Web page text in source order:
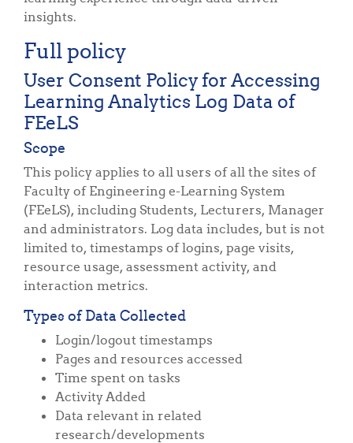
insights.
Full policy
User Consent Policy for Accessing
Learning Analytics Log Data of
FEeLS
Scope
This policy applies to all users of all the sites of
Faculty of Engineering e-Learning System
(FEeLS), including Students, Lecturers, Manager
and administrators. Log data includes, but is not
limited to, timestamps of logins, page visits,
resource usage, assessment activity, and
interaction metrics.
Types of Data Collected
Login/logout timestamps
Pages and resources accessed
Time spent on tasks
Activity Added
Data relevant in related
research/developments